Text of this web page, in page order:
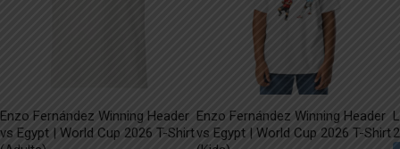
Enzo Fernández Winning Header
vs Egypt | World Cup 2026 T-Shirt
Enzo Fernández Winning Header
vs Egypt | World Cup 2026 T-Shirt